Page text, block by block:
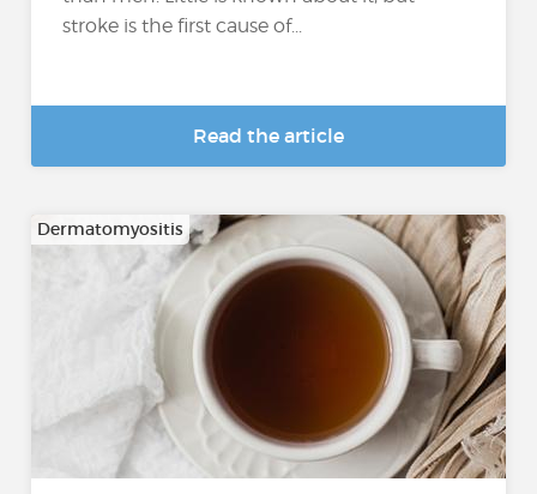
stroke is the first cause of...
Read the article
Dermatomyositis